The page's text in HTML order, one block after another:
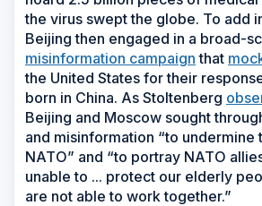
the virus swept the globe. To add
Beijing then engaged in a broad-
misinformation campaign that
the United States for their
born in China. As Stoltenberg
Beijing and Moscow sought
and misinformation “to undermine
NATO” and “to portray NATO
unable to ... protect our elderly
are not able to work together.”